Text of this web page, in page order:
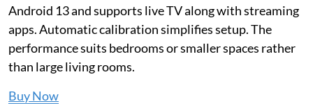
Android 13 and supports live TV along with streaming
apps. Automatic calibration simplifies setup. The
performance suits bedrooms or smaller spaces rather
than large living rooms.
Buy Now